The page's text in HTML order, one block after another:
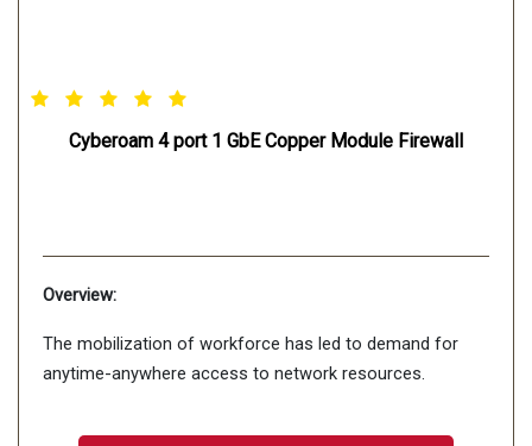
Cyberoam 4 port 1 GbE Copper Module Firewall
Overview:
The mobilization of workforce has led to demand for
anytime-anywhere access to network resources.